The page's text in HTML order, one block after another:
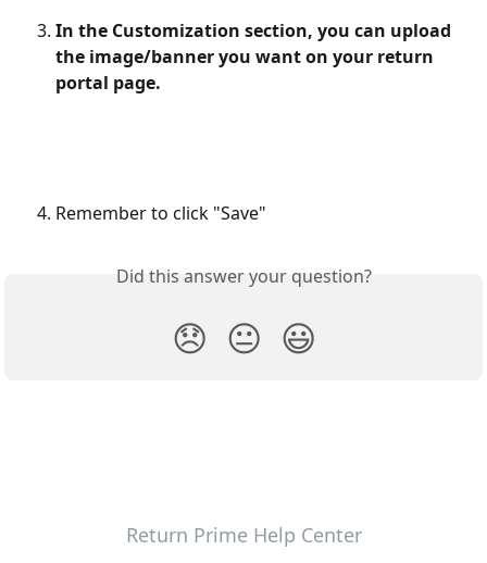
In the Customization section, you can upload
the image/banner you want on your return
portal page.
Remember to click "Save"
Did this answer your question?
😞 😐 😃
Return Prime Help Center